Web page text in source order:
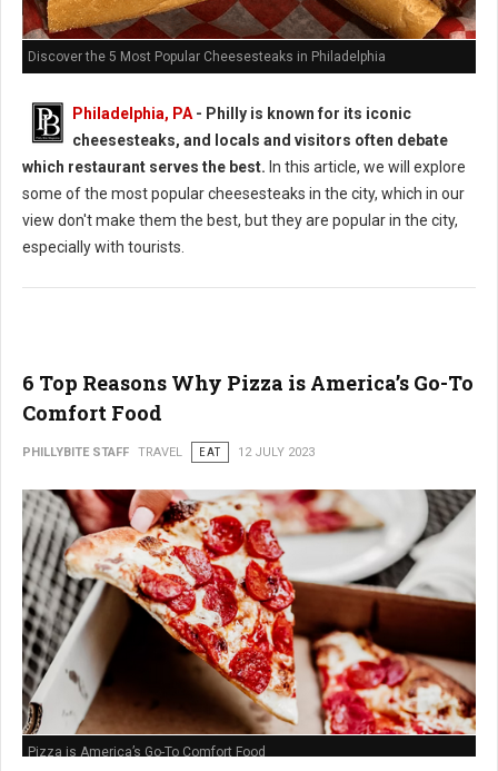
Discover the 5 Most Popular Cheesesteaks in Philadelphia
Philadelphia, PA - Philly is known for its iconic
cheesesteaks, and locals and visitors often debate
which restaurant serves the best. In this article, we will explore
some of the most popular cheesesteaks in the city, which in our
view don't make them the best, but they are popular in the city,
especially with tourists.
6 Top Reasons Why Pizza is America’s Go-To
Comfort Food
PHILLYBITE STAFF TRAVEL EAT 12 JULY 2023
Pizza is America’s Go-To Comfort Food